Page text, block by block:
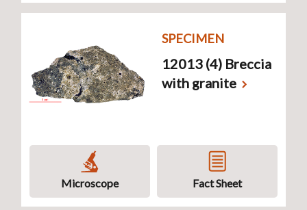
SPECIMEN
12013 (4) Breccia
with granite
Microscope Fact Sheet